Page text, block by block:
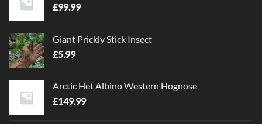
£99.99
Giant Prickly Stick Insect
£5.99
Arctic Het Albino Western Hognose
£149.99